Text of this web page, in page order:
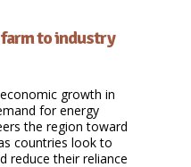
to industry
growth in
for energy
the region toward
countries look to
reduce their reliance